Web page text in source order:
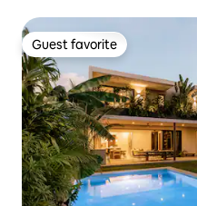
Guest favorite
Guest favorite